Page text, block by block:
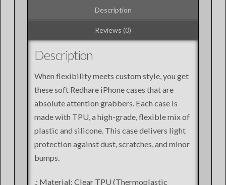
Description
Reviews (0)
Description
When flexibility meets custom style, you get
these soft Redhare iPhone cases that are
absolute attention grabbers. Each case is
made with TPU, a high-grade, flexible mix of
plastic and silicone. This case delivers light
protection against dust, scratches, and minor
bumps.
.: Material: Clear TPU (Thermoplastic